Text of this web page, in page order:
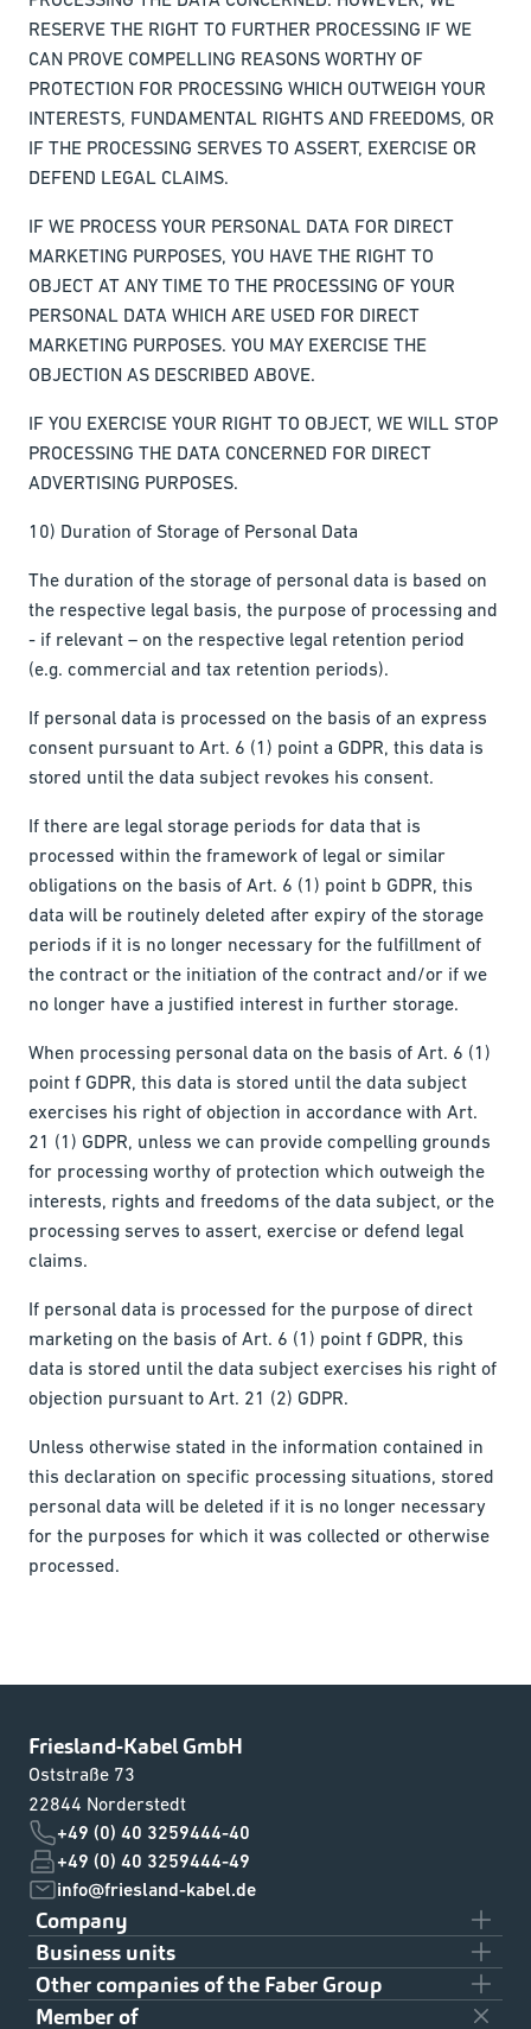
RESERVE THE RIGHT TO FURTHER PROCESSING IF WE
CAN PROVE COMPELLING REASONS WORTHY OF
PROTECTION FOR PROCESSING WHICH OUTWEIGH YOUR
INTERESTS, FUNDAMENTAL RIGHTS AND FREEDOMS, OR
IF THE PROCESSING SERVES TO ASSERT, EXERCISE OR
DEFEND LEGAL CLAIMS.
IF WE PROCESS YOUR PERSONAL DATA FOR DIRECT
MARKETING PURPOSES, YOU HAVE THE RIGHT TO
OBJECT AT ANY TIME TO THE PROCESSING OF YOUR
PERSONAL DATA WHICH ARE USED FOR DIRECT
MARKETING PURPOSES. YOU MAY EXERCISE THE
OBJECTION AS DESCRIBED ABOVE.
IF YOU EXERCISE YOUR RIGHT TO OBJECT, WE WILL STOP
PROCESSING THE DATA CONCERNED FOR DIRECT
ADVERTISING PURPOSES.
10) Duration of Storage of Personal Data
The duration of the storage of personal data is based on
the respective legal basis, the purpose of processing and
- if relevant – on the respective legal retention period
(e.g. commercial and tax retention periods).
If personal data is processed on the basis of an express
consent pursuant to Art. 6 (1) point a GDPR, this data is
stored until the data subject revokes his consent.
If there are legal storage periods for data that is
processed within the framework of legal or similar
obligations on the basis of Art. 6 (1) point b GDPR, this
data will be routinely deleted after expiry of the storage
periods if it is no longer necessary for the fulfillment of
the contract or the initiation of the contract and/or if we
no longer have a justified interest in further storage.
When processing personal data on the basis of Art. 6 (1)
point f GDPR, this data is stored until the data subject
exercises his right of objection in accordance with Art.
21 (1) GDPR, unless we can provide compelling grounds
for processing worthy of protection which outweigh the
interests, rights and freedoms of the data subject, or the
processing serves to assert, exercise or defend legal
claims.
If personal data is processed for the purpose of direct
marketing on the basis of Art. 6 (1) point f GDPR, this
data is stored until the data subject exercises his right of
objection pursuant to Art. 21 (2) GDPR.
Unless otherwise stated in the information contained in
this declaration on specific processing situations, stored
personal data will be deleted if it is no longer necessary
for the purposes for which it was collected or otherwise
processed.
Friesland-Kabel GmbH
Oststraße 73
22844 Norderstedt
+49 (0) 40 3259444-40
+49 (0) 40 3259444-49
info@friesland-kabel.de
Company
Team
About us
Business units
Civil Shipbuilding
Other companies of the Faber Group
Klaus Faber AG
Member of